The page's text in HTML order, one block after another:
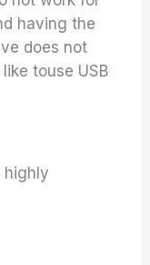
having the
does not
touse USB
highly